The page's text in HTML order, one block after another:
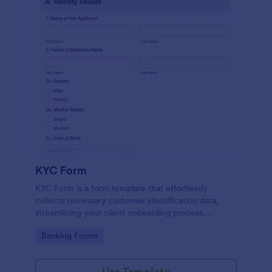
KYC Form
KYC Form is a form template that effortlessly
collects necessary customer identification data,
streamlining your client onboarding process,
Go to Category:
Banking Forms